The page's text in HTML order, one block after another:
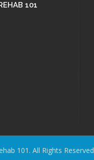
101
101. All Rights Reserved